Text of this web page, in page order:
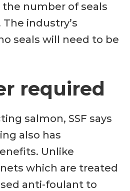
the number of seals
The industry’s
seals will need to be
required
salmon, SSF says
also has
Unlike
which are treated
anti-foulant to